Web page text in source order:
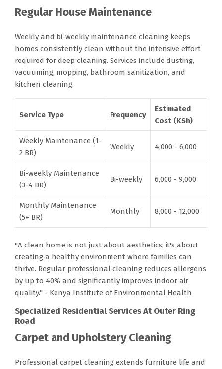
Regular House Maintenance
Weekly and bi-weekly maintenance cleaning keeps
homes consistently clean without the intensive effort
required for deep cleaning. Services include dusting,
vacuuming, mopping, bathroom sanitization, and
kitchen cleaning.
Service Type Frequency
Estimated
Cost (KSh)
Weekly Maintenance (1-
2 BR)
Weekly 4,000 - 6,000
Bi-weekly Maintenance
(3-4 BR)
Bi-weekly 6,000 - 9,000
Monthly Maintenance
(5+ BR)
Monthly 8,000 - 12,000
"A clean home is not just about aesthetics; it's about
creating a healthy environment where families can
thrive. Regular professional cleaning reduces allergens
by up to 40% and significantly improves indoor air
quality." - Kenya Institute of Environmental Health
Specialized Residential Services At Outer Ring
Road
Carpet and Upholstery Cleaning
Professional carpet cleaning extends furniture life and